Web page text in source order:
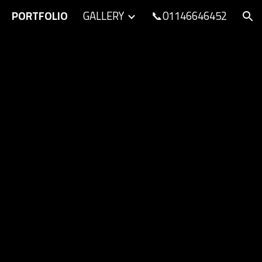
PORTFOLIO GALLERY 📞01146646452